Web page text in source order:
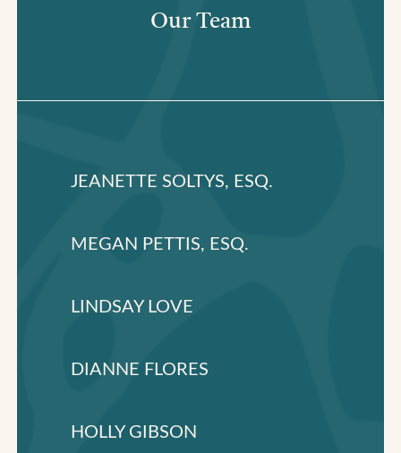
Our Team
JEANETTE SOLTYS, ESQ.
MEGAN PETTIS, ESQ.
LINDSAY LOVE
DIANNE FLORES
HOLLY GIBSON